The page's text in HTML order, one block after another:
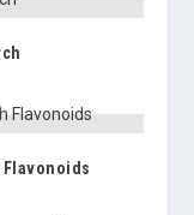
Flavonoids